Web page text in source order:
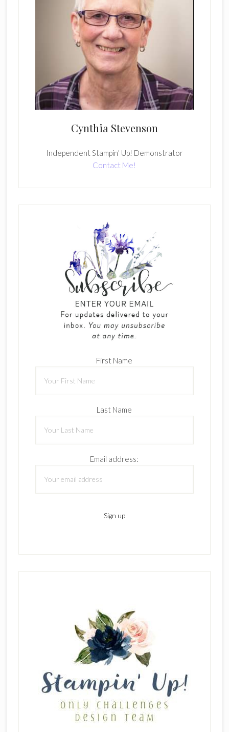
Cynthia Stevenson
Independent Stampin' Up! Demonstrator
Contact Me!
First Name
Last Name
Email address: